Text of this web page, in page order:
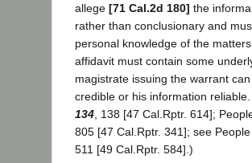
allege [71 Cal.2d 180] the
rather than conclusionary and
personal knowledge of the
affidavit must contain some
magistrate issuing the warrant
credible or his information
134 , 138 [47 Cal.Rptr. 614];
805 [47 Cal.Rptr. 341]; see
511 [49 Cal.Rptr. 584].)